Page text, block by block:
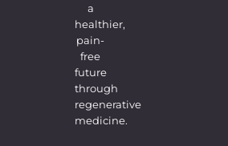
a
healthier,
pain-
free
future
through
regenerative
medicine.